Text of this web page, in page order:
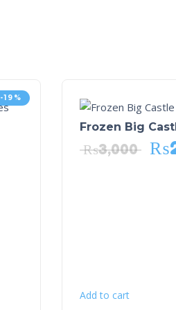
-19%
Frozen Big
₨3,000 ₨
Add to cart